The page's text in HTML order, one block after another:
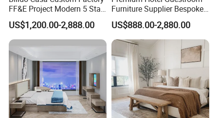
FF&E Project Modern 5 Star
Hotel Room Decor Ideas
Luxury Interior Design
Wooden Bedroom Set
Furniture Hospitality Resort
Villa Apartm
US$1,200.00-2,888.00
Furniture Supplier Bespoke
Solid Wood Beds,
Wardrobes, Desks,
Nightstands, Dressers &
Lounge Chairs for 5-Star
Resorts & Hotels
US$888.00-2,880.00